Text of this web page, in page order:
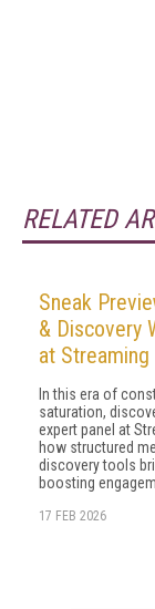
RELATED
Sneak
& Discovery
at
In this era of
saturation,
expert panel at
how structured
discovery tools
boosting
17 FEB 2026